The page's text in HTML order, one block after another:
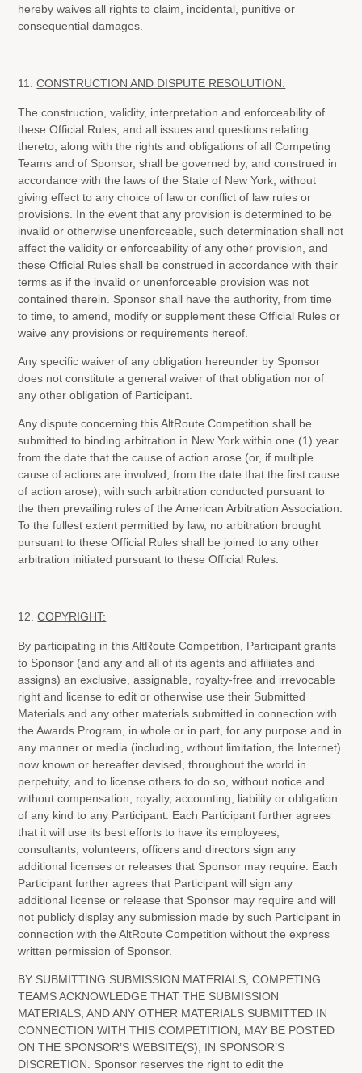
hereby waives all rights to claim, incidental, punitive or
consequential damages.
11.CONSTRUCTION AND DISPUTE RESOLUTION:
The construction, validity, interpretation and enforceability of
these Official Rules, and all issues and questions relating
thereto, along with the rights and obligations of all Competing
Teams and of Sponsor, shall be governed by, and construed in
accordance with the laws of the State of New York, without
giving effect to any choice of law or conflict of law rules or
provisions. In the event that any provision is determined to be
invalid or otherwise unenforceable, such determination shall not
affect the validity or enforceability of any other provision, and
these Official Rules shall be construed in accordance with their
terms as if the invalid or unenforceable provision was not
contained therein. Sponsor shall have the authority, from time
to time, to amend, modify or supplement these Official Rules or
waive any provisions or requirements hereof.
Any specific waiver of any obligation hereunder by Sponsor
does not constitute a general waiver of that obligation nor of
any other obligation of Participant.
Any dispute concerning this AltRoute Competition shall be
submitted to binding arbitration in New York within one (1) year
from the date that the cause of action arose (or, if multiple
cause of actions are involved, from the date that the first cause
of action arose), with such arbitration conducted pursuant to
the then prevailing rules of the American Arbitration Association.
To the fullest extent permitted by law, no arbitration brought
pursuant to these Official Rules shall be joined to any other
arbitration initiated pursuant to these Official Rules.
12.COPYRIGHT:
By participating in this AltRoute Competition, Participant grants
to Sponsor (and any and all of its agents and affiliates and
assigns) an exclusive, assignable, royalty-free and irrevocable
right and license to edit or otherwise use their Submitted
Materials and any other materials submitted in connection with
the Awards Program, in whole or in part, for any purpose and in
any manner or media (including, without limitation, the Internet)
now known or hereafter devised, throughout the world in
perpetuity, and to license others to do so, without notice and
without compensation, royalty, accounting, liability or obligation
of any kind to any Participant. Each Participant further agrees
that it will use its best efforts to have its employees,
consultants, volunteers, officers and directors sign any
additional licenses or releases that Sponsor may require. Each
Participant further agrees that Participant will sign any
additional license or release that Sponsor may require and will
not publicly display any submission made by such Participant in
connection with the AltRoute Competition without the express
written permission of Sponsor.
BY SUBMITTING SUBMISSION MATERIALS, COMPETING
TEAMS ACKNOWLEDGE THAT THE SUBMISSION
MATERIALS, AND ANY OTHER MATERIALS SUBMITTED IN
CONNECTION WITH THIS COMPETITION, MAY BE POSTED
ON THE SPONSOR’S WEBSITE(S), IN SPONSOR’S
DISCRETION. Sponsor reserves the right to edit the